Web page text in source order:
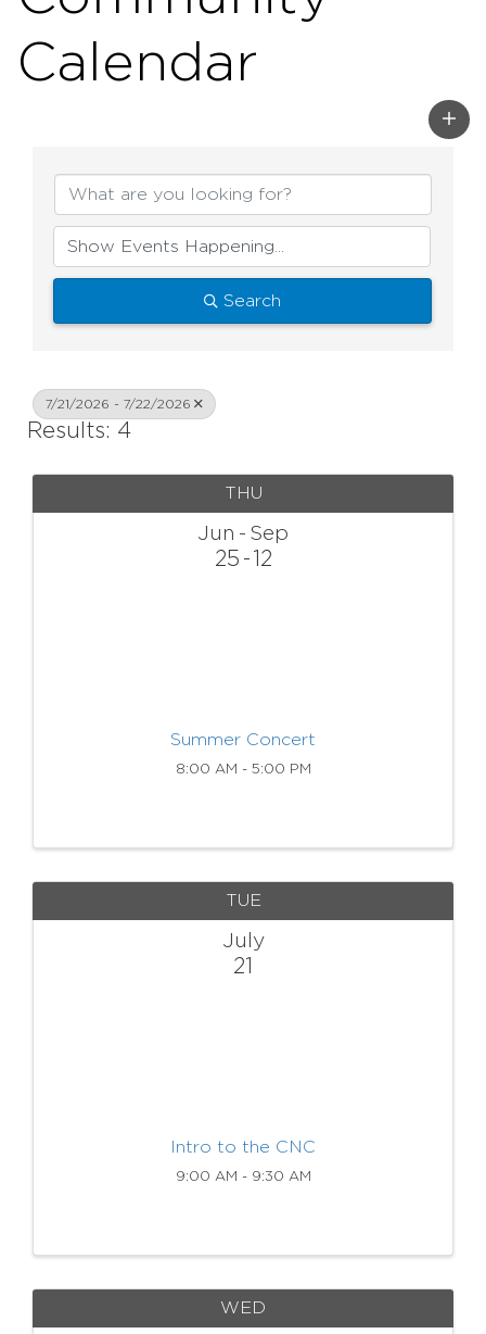
Calendar
Search
7/21/2026 - 7/22/2026
Results: 4
THU
Jun Sep
25 12
Summer Concert
8:00 AM - 5:00 PM
TUE
July
21
Intro to the CNC
9:00 AM - 9:30 AM
WED